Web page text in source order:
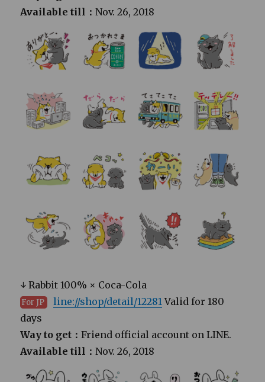
Available till：Nov. 26, 2018
↓ Rabbit 100% × Coca-Cola
For JP line://shop/detail/12281 Valid for 180
days
Way to get：Friend official account on LINE.
Available till：Nov. 26, 2018